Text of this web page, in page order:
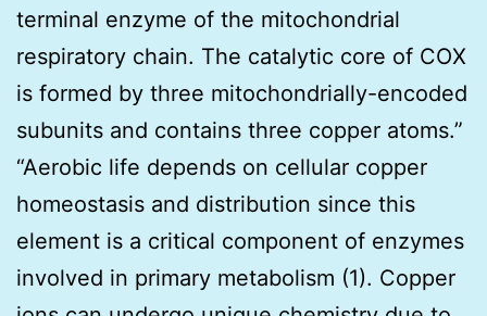
terminal enzyme of the mitochondrial
respiratory chain. The catalytic core of COX
is formed by three mitochondrially-encoded
subunits and contains three copper atoms.”
“Aerobic life depends on cellular copper
homeostasis and distribution since this
element is a critical component of enzymes
involved in primary metabolism (1). Copper